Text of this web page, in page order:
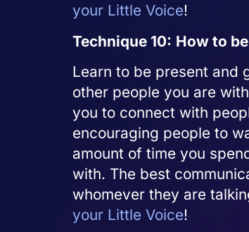
your Little Voice!
Technique 10: How to
Learn to be present and
other people you are
you to connect with
encouraging people to
amount of time you
with. The best
whomever they are
your Little Voice!